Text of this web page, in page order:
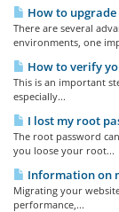
How to upgrade
There are several
environments, one
How to verify
This is an important
especially...
I lost my root
The root password
you loose your root...
Information on
Migrating your
performance,...